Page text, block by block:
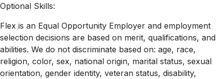
Optional Skills:
Flex is an Equal Opportunity Employer and employment
selection decisions are based on merit, qualifications, and
abilities. We do not discriminate based on: age, race,
religion, color, sex, national origin, marital status, sexual
orientation, gender identity, veteran status, disability,